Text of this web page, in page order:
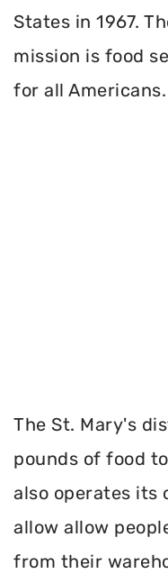
States in 1967.
mission is food
for all Americans.
The St. Mary's
pounds of food
also operates its
allow allow
from their